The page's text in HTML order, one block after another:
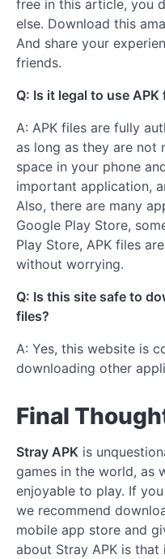
free in this article, you
else. Download this
And share your
friends.
Q: Is it legal to use APK
A: APK files are fully
as long as they are not
space in your phone
important application,
Also, there are many
Google Play Store,
Play Store, APK files
without worrying.
Q: Is this site safe to
files?
A: Yes, this website is
downloading other
Final
Stray APK is
games in the world, as
enjoyable to play. If
we recommend
mobile app store and
about Stray APK is